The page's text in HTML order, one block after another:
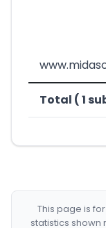
Total ( 1
This page is
statistics